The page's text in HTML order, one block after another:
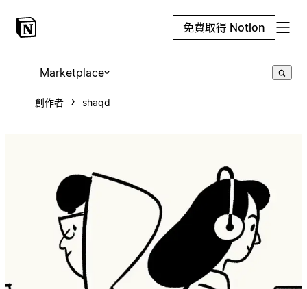
免費取得 Notion
Marketplace
創作者 shaqd